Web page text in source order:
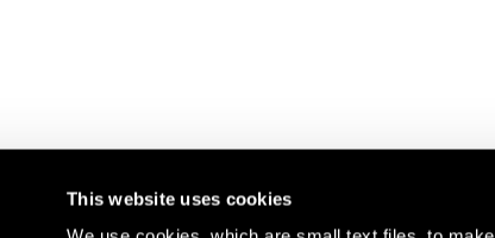
This website uses cookies